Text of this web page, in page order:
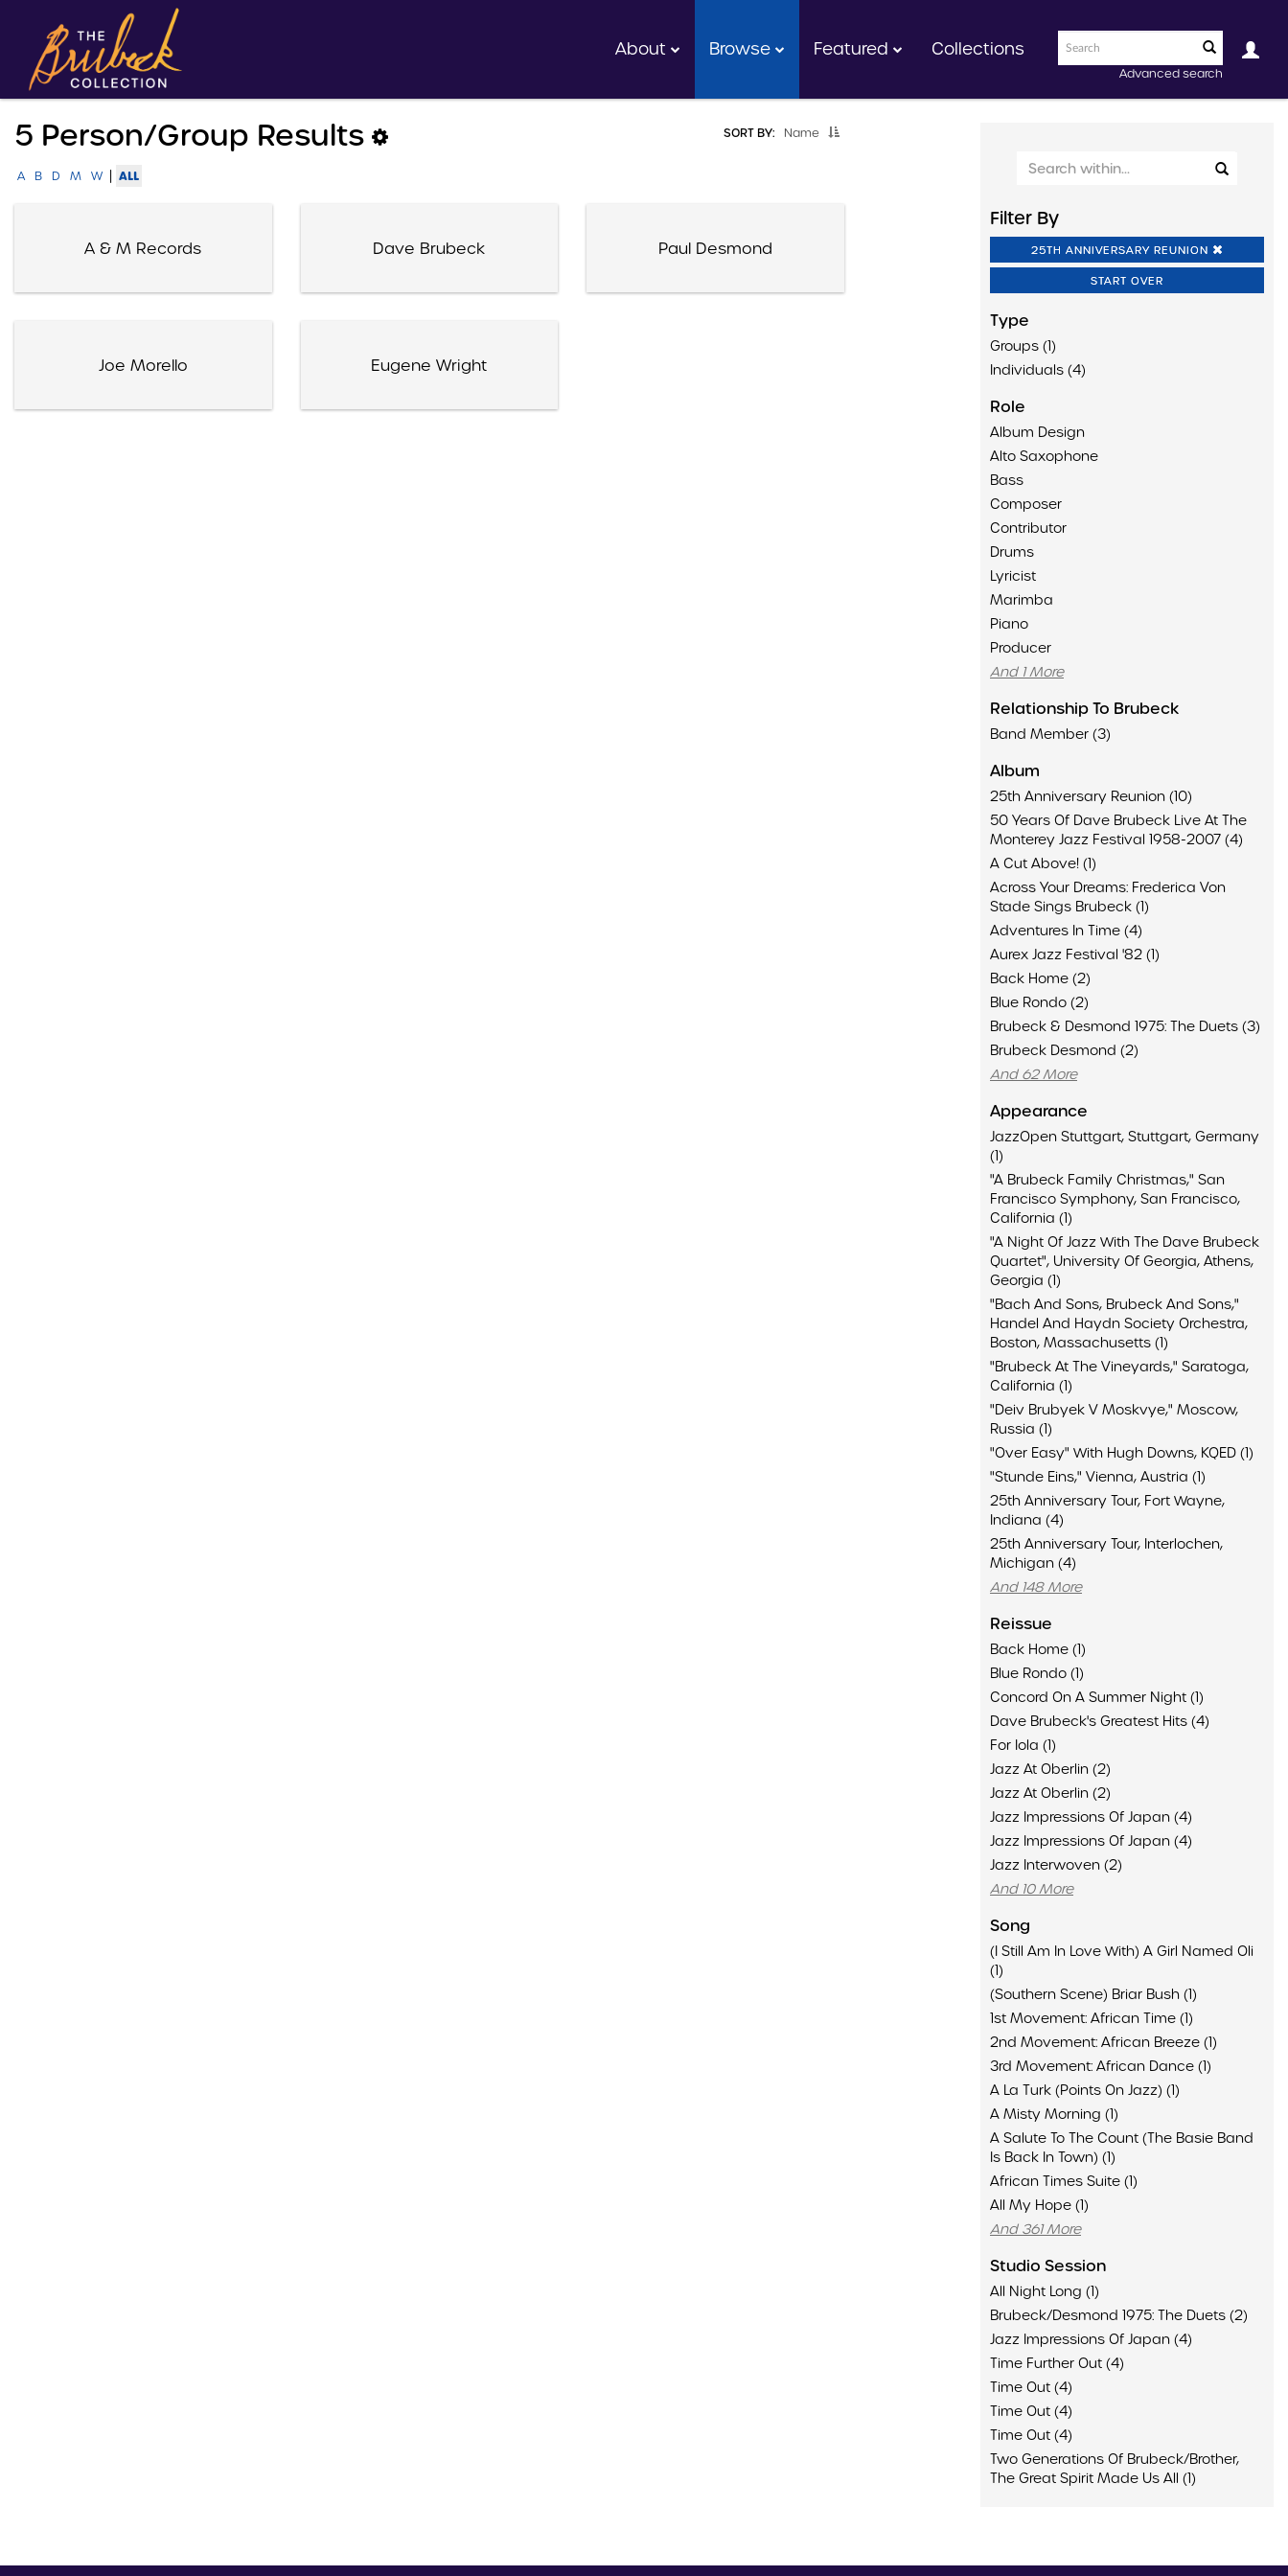
Advanced search
About Browse Featured Collections
SORT BY: Name
5 Person/group Results
A B D M W | ALL
A & M Records Dave Brubeck Paul Desmond
Joe Morello Eugene Wright
Filter By
25TH ANNIVERSARY REUNION
START OVER
Type
Groups (1)
Individuals (4)
Role
Album Design
Alto Saxophone
Bass
Composer
Contributor
Drums
Lyricist
Marimba
Piano
Producer
And 1 More
Relationship To Brubeck
Band Member (3)
Album
25th Anniversary Reunion (10)
50 Years Of Dave Brubeck Live At The
Monterey Jazz Festival 1958-2007 (4)
A Cut Above! (1)
Across Your Dreams: Frederica Von
Stade Sings Brubeck (1)
Adventures In Time (4)
Aurex Jazz Festival '82 (1)
Back Home (2)
Blue Rondo (2)
Brubeck & Desmond 1975: The Duets (3)
Brubeck Desmond (2)
And 62 More
Appearance
JazzOpen Stuttgart, Stuttgart, Germany
(1)
"A Brubeck Family Christmas," San
Francisco Symphony, San Francisco,
California (1)
"A Night Of Jazz With The Dave Brubeck
Quartet", University Of Georgia, Athens,
Georgia (1)
"Bach And Sons, Brubeck And Sons,"
Handel And Haydn Society Orchestra,
Boston, Massachusetts (1)
"Brubeck At The Vineyards," Saratoga,
California (1)
"Deiv Brubyek V Moskvye," Moscow,
Russia (1)
"Over Easy" With Hugh Downs, KQED (1)
"Stunde Eins," Vienna, Austria (1)
25th Anniversary Tour, Fort Wayne,
Indiana (4)
25th Anniversary Tour, Interlochen,
Michigan (4)
And 148 More
Reissue
Back Home (1)
Blue Rondo (1)
Concord On A Summer Night (1)
Dave Brubeck's Greatest Hits (4)
For Iola (1)
Jazz At Oberlin (2)
Jazz At Oberlin (2)
Jazz Impressions Of Japan (4)
Jazz Impressions Of Japan (4)
Jazz Interwoven (2)
And 10 More
Song
(I Still Am In Love With) A Girl Named Oli
(1)
(Southern Scene) Briar Bush (1)
1st Movement: African Time (1)
2nd Movement: African Breeze (1)
3rd Movement: African Dance (1)
A La Turk (Points On Jazz) (1)
A Misty Morning (1)
A Salute To The Count (The Basie Band
Is Back In Town) (1)
African Times Suite (1)
All My Hope (1)
And 361 More
Studio Session
All Night Long (1)
Brubeck/Desmond 1975: The Duets (2)
Jazz Impressions Of Japan (4)
Time Further Out (4)
Time Out (4)
Time Out (4)
Time Out (4)
Two Generations Of Brubeck/Brother,
The Great Spirit Made Us All (1)